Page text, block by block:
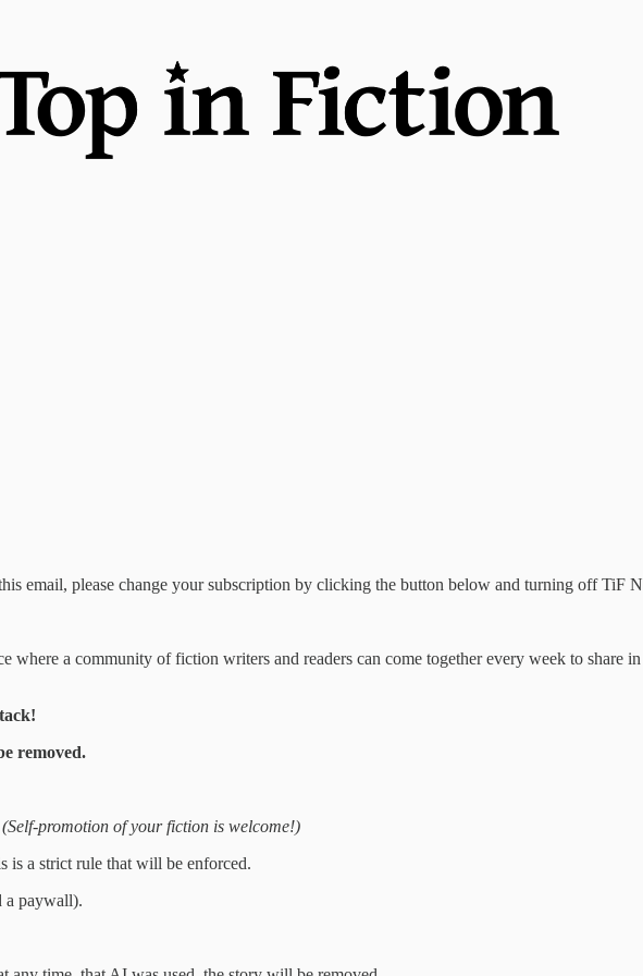
email, please change your subscription by clicking the button below and turning off TiF
where a community of fiction writers and readers can come together every week to share
removed.
(Self-promotion of your fiction is welcome!)
a strict rule that will be enforced.
a paywall).